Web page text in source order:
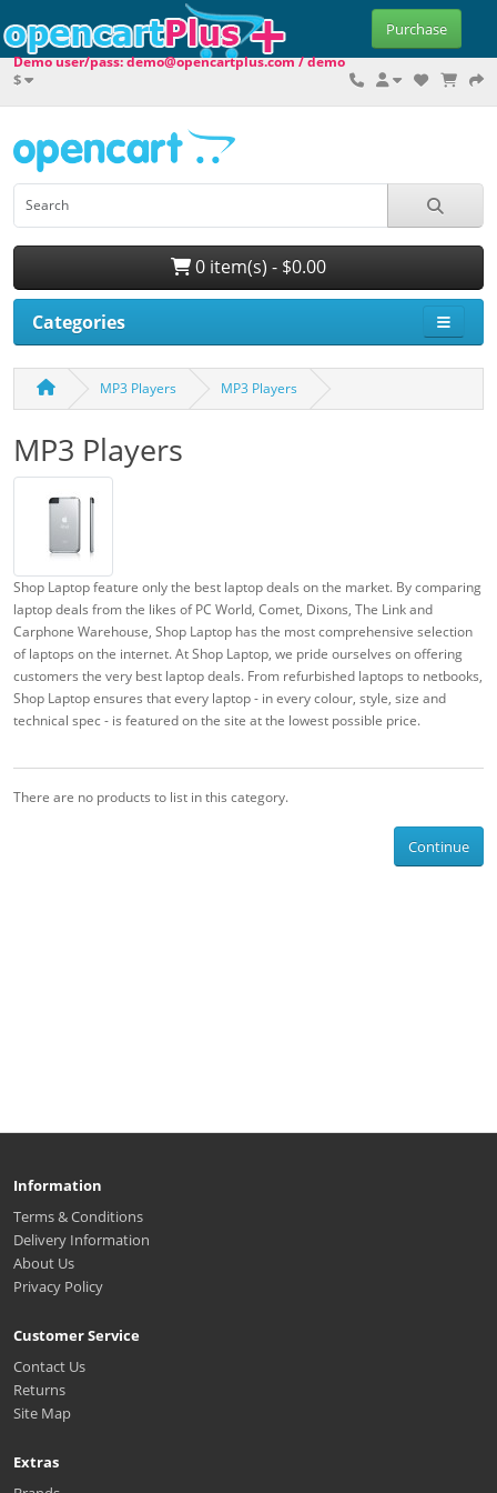
Purchase
$
Demo user/pass: demo@opencartplus.com / demo
0 item(s) - $0.00
Categories
MP3 Players MP3 Players
MP3 Players
Shop Laptop feature only the best laptop deals on the market. By comparing
laptop deals from the likes of PC World, Comet, Dixons, The Link and
Carphone Warehouse, Shop Laptop has the most comprehensive selection
of laptops on the internet. At Shop Laptop, we pride ourselves on offering
customers the very best laptop deals. From refurbished laptops to netbooks,
Shop Laptop ensures that every laptop - in every colour, style, size and
technical spec - is featured on the site at the lowest possible price.
There are no products to list in this category.
Continue
Information
Terms & Conditions
Delivery Information
About Us
Privacy Policy
Customer Service
Contact Us
Returns
Site Map
Extras